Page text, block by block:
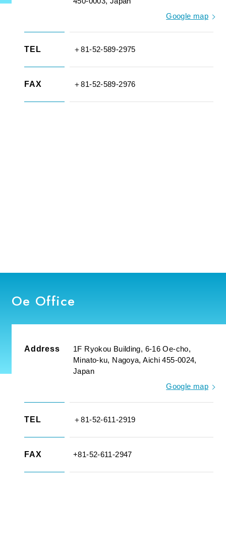
Google map
TEL ＋81-52-589-2975
FAX ＋81-52-589-2976
Oe Office
Address
1F Ryokou Building, 6-16 Oe-cho,
Minato-ku, Nagoya, Aichi 455-0024,
Japan
Google map
TEL ＋81-52-611-2919
FAX +81-52-611-2947